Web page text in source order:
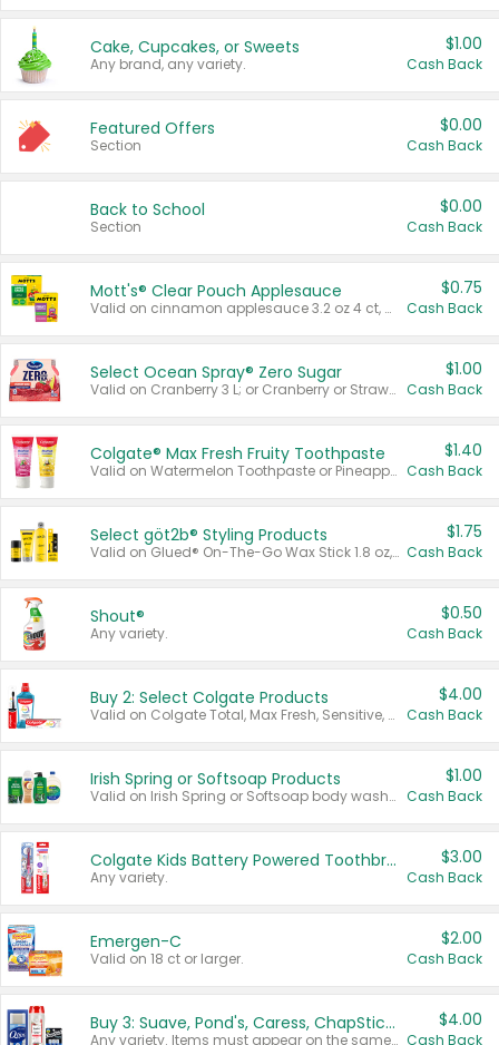
Cake, Cupcakes, or Sweets
Any brand, any variety.
$1.00
Cash Back
Featured Offers
Section
$0.00
Cash Back
Back to School
Section
$0.00
Cash Back
Mott's® Clear Pouch Applesauce
Valid on cinnamon applesauce 3.2 oz 4 ct, applesauce 3.2 oz 4 ct, no sugar added applesauce 3.2 oz 4 ct, or fruit smoothie mixed berry 4.2 oz 4 ct.
$0.75
Cash Back
Select Ocean Spray® Zero Sugar
Valid on Cranberry 3 L; or Cranberry or Strawberry Mango 10 oz 6 ct.
$1.00
Cash Back
Colgate® Max Fresh Fruity Toothpaste
Valid on Watermelon Toothpaste or Pineapple Coconut, 4.5 oz.
$1.40
Cash Back
Select göt2b® Styling Products
Valid on Glued® On-The-Go Wax Stick 1.8 oz, Blasting Freeze Spray® Extra Strong Rigid Hold for Spiked Styles 12 oz, Styling Spiking Glue Water-Resistant Bold Screaming Hold Spikes 6 oz, 2-in-1 Brow Gel & Edge Control Strong Hold Eyebrow & Hair Mascara 0.54 oz.
$1.75
Cash Back
Shout®
Any variety.
$0.50
Cash Back
Buy 2: Select Colgate Products
Valid on Colgate Total, Max Fresh, Sensitive, Optic White Advanced, Stain Fighter, Purple or Charcoal toothpastes 3 oz or larger, Colgate 360°, Total, Gum Health, Expert or Optic White toothbrushes , mouthwashes or mouth rinses 16 oz or larger. Excludes 3 pack toothpastes. Items must appear on the same receipt.
$4.00
Cash Back
Irish Spring or Softsoap Products
Valid on Irish Spring or Softsoap body washes 20 oz or larger, Irish Spring bar soap multi-packs 6 ct or larger, or Softsoap liquid hand soap refills 50 oz.
$1.00
Cash Back
Colgate Kids Battery Powered Toothbrushes
Any variety.
$3.00
Cash Back
Emergen-C
Valid on 18 ct or larger.
$2.00
Cash Back
Buy 3: Suave, Pond's, Caress, ChapStick, Q-Tip, St. Ives, or Noxzema Products
Any variety. Items must appear on the same receipt. One (1) multi-pack is considered one (1) item purchased.
$4.00
Cash Back